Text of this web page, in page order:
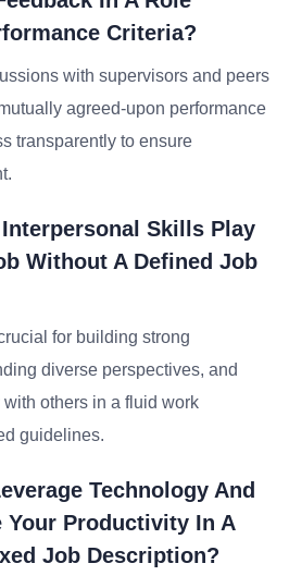
Criteria?
with supervisors and peers
agreed-upon performance
transparently to ensure
Interpersonal Skills Play
Without A Defined Job
for building strong
diverse perspectives, and
others in a fluid work
guidelines.
Technology And
Your Productivity In A
Job Description?